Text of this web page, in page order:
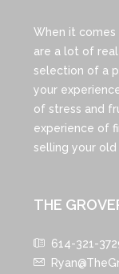
When it
are a lot of
selection of a
your
of stress and
experience of
selling your old
THE
614-321-